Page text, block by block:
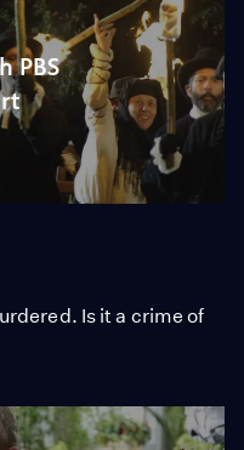
PBS
Is it a crime of